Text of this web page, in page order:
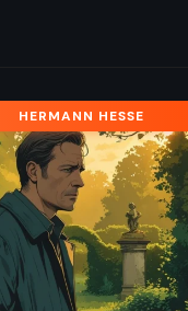
HERMANN HESSE